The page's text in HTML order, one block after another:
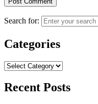
Search for:
Categories
Categories
Recent Posts